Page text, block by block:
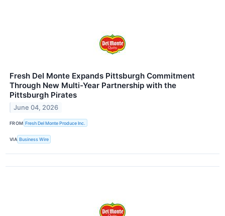
Fresh Del Monte Expands Pittsburgh Commitment
Through New Multi-Year Partnership with the
Pittsburgh Pirates
June 04, 2026
FROM Fresh Del Monte Produce Inc.
VIA Business Wire